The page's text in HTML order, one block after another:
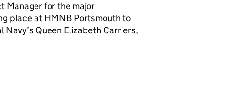
Manager for the major
place at HMNB Portsmouth to
Queen Elizabeth Carriers,